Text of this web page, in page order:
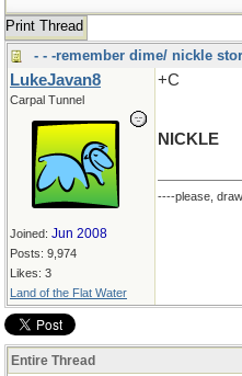
Print Thread
- - -remember dime/ nickle
LukeJavan8
Carpal Tunnel
Joined: Jun 2008
Posts: 9,974
Likes: 3
Land of the Flat Water
+C
NICKLE
----please,
Entire Thread